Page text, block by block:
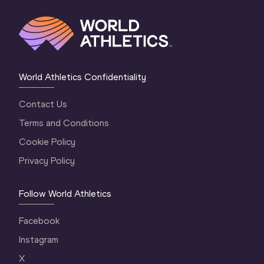
World Athletics Confidentiality
Contact Us
Terms and Conditions
Cookie Policy
Privacy Policy
Follow World Athletics
Facebook
Instagram
X